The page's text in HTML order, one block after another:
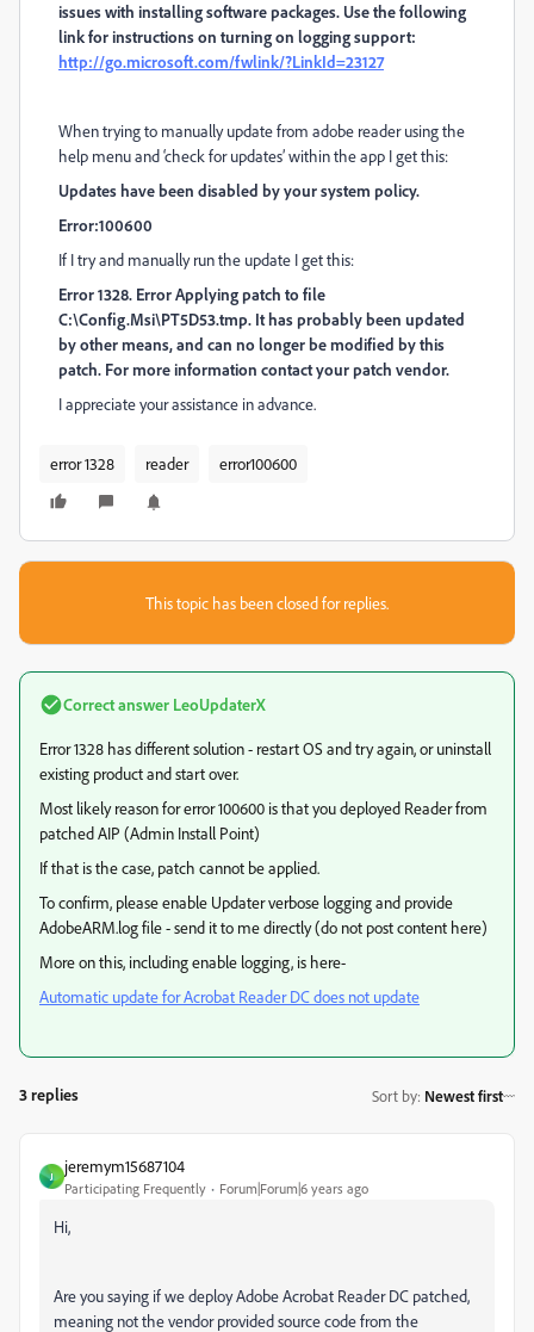
issues with installing software packages. Use the following
link for instructions on turning on logging support:
http://go.microsoft.com/fwlink/?LinkId=23127
When trying to manually update from adobe reader using the
help menu and ‘check for updates’ within the app I get this:
Updates have been disabled by your system policy.
Error:100600
If I try and manually run the update I get this:
Error 1328. Error Applying patch to file
C:\Config.Msi\PT5D53.tmp. It has probably been updated
by other means, and can no longer be modified by this
patch. For more information contact your patch vendor.
I appreciate your assistance in advance.
error 1328 reader error100600
This topic has been closed for replies.
Correct answer LeoUpdaterX
Error 1328 has different solution - restart OS and try again, or uninstall
existing product and start over.
Most likely reason for error 100600 is that you deployed Reader from
patched AIP (Admin Install Point)
If that is the case, patch cannot be applied.
To confirm, please enable Updater verbose logging and provide
AdobeARM.log file - send it to me directly (do not post content here)
More on this, including enable logging, is here-
Automatic update for Acrobat Reader DC does not update
3 replies Sort by: Newest first
J
jeremym15687104
Participating Frequently Forum|Forum|6 years ago
Hi,
Are you saying if we deploy Adobe Acrobat Reader DC patched,
meaning not the vendor provided source code from the